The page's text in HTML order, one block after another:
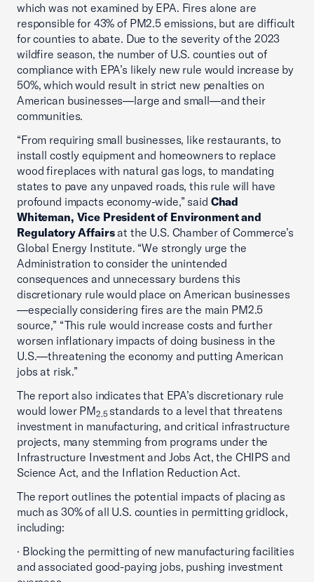
which was not examined by EPA. Fires alone are
responsible for 43% of PM2.5 emissions, but are difficult
for counties to abate. Due to the severity of the 2023
wildfire season, the number of U.S. counties out of
compliance with EPA’s likely new rule would increase by
50%, which would result in strict new penalties on
American businesses—large and small—and their
communities.
“From requiring small businesses, like restaurants, to
install costly equipment and homeowners to replace
wood fireplaces with natural gas logs, to mandating
states to pave any unpaved roads, this rule will have
profound impacts economy-wide,” said Chad
Whiteman, Vice President of Environment and
Regulatory Affairsat the U.S. Chamber of Commerce’s
Global Energy Institute. “We strongly urge the
Administration to consider the unintended
consequences and unnecessary burdens this
discretionary rule would place on American businesses
—especially considering fires are the main PM2.5
source,” “This rule would increase costs and further
worsen inflationary impacts of doing business in the
U.S.—threatening the economy and putting American
jobs at risk.”
The report also indicates that EPA’s discretionary rule
would lower PM2.5 standards to a level that threatens
investment in manufacturing, and critical infrastructure
projects, many stemming from programs under the
Infrastructure Investment and Jobs Act, the CHIPS and
Science Act, and the Inflation Reduction Act.
The report outlines the potential impacts of placing as
much as 30% of all U.S. counties in permitting gridlock,
including:
· Blocking the permitting of new manufacturing facilities
and associated good-paying jobs, pushing investment